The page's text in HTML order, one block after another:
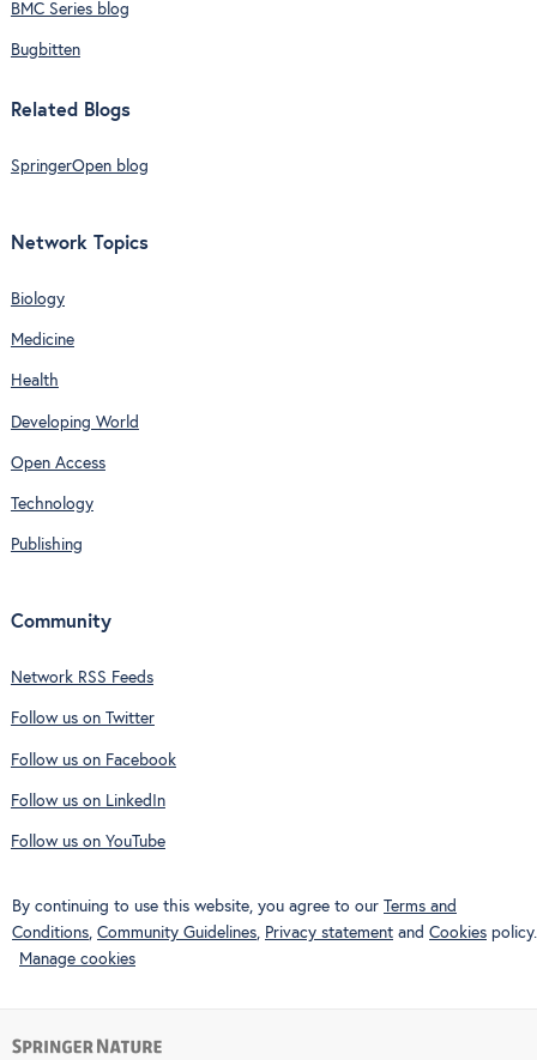
BMC Series blog
Bugbitten
Related Blogs
SpringerOpen blog
Network Topics
Biology
Medicine
Health
Developing World
Open Access
Technology
Publishing
Community
Network RSS Feeds
Follow us on Twitter
Follow us on Facebook
Follow us on LinkedIn
Follow us on YouTube
By continuing to use this website, you agree to our Terms and
Conditions, Community Guidelines, Privacy statement and Cookies policy.
Manage cookies